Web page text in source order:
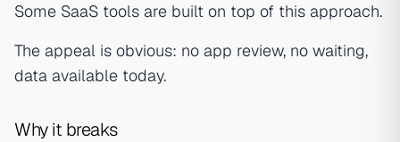
Some SaaS tools are built on top of this approach.
The appeal is obvious: no app review, no waiting,
data available today.
Why it breaks